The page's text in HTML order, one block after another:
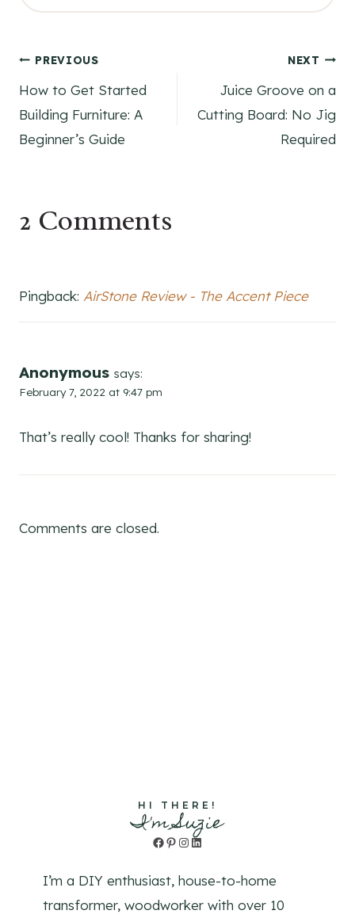
Post
navigation
PREVIOUS
How to Get Started
Building Furniture: A
Beginner’s Guide
NEXT
Juice Groove on a
Cutting Board: No Jig
Required
2 Comments
Pingback: AirStone Review - The Accent Piece
Anonymous says:
February 7, 2022 at 9:47 pm
That’s really cool! Thanks for sharing!
Comments are closed.
HI THERE!
I'm Suzie
Facebook
Pinterest
Instagram
LinkedIn
I’m a DIY enthusiast, house-to-home
transformer, woodworker with over 10